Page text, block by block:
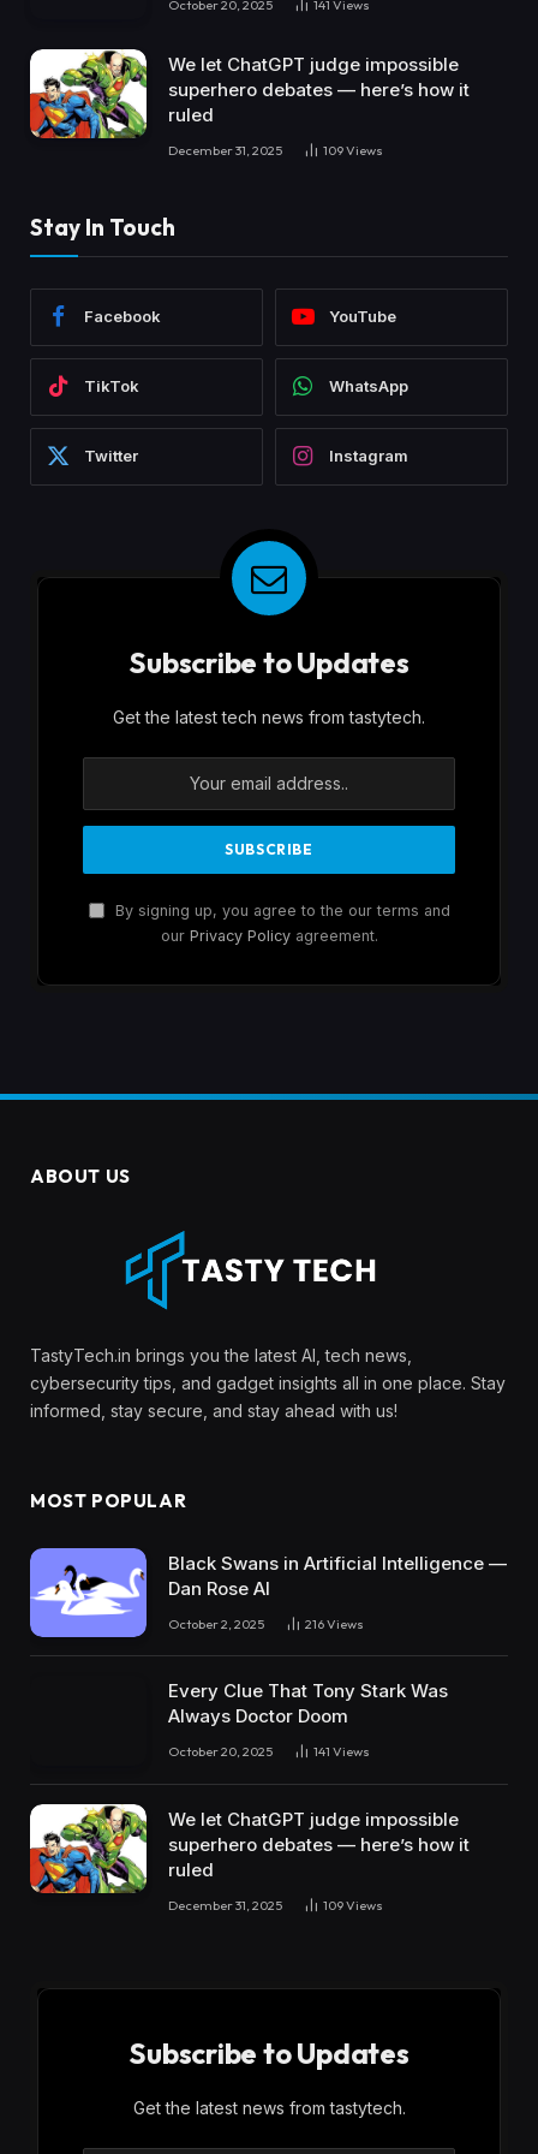
October 20, 2025 141 Views
We let ChatGPT judge impossible
superhero debates — here’s how it
ruled
December 31, 2025 109Views
Stay In Touch
Facebook YouTube
TikTok WhatsApp
Twitter Instagram
Subscribe to Updates
Get the latest tech news from tastytech.
By signing up, you agree to the our terms and
our Privacy Policyagreement.
ABOUT US
TastyTech.in brings you the latest AI, tech news,
cybersecurity tips, and gadget insights all in one place. Stay
informed, stay secure, and stay ahead with us!
MOST POPULAR
Black Swans in Artificial Intelligence —
Dan Rose AI
October 2, 2025 216Views
Every Clue That Tony Stark Was
Always Doctor Doom
October 20, 2025 141 Views
We let ChatGPT judge impossible
superhero debates — here’s how it
ruled
December 31, 2025 109Views
Subscribe to Updates
Get the latest news from tastytech.